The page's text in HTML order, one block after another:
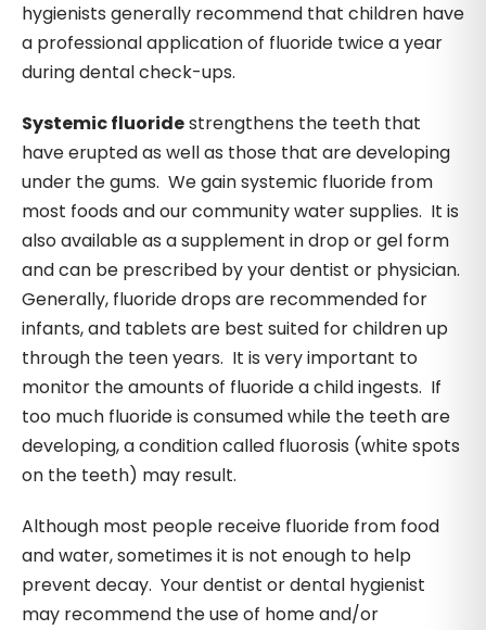
hygienists generally recommend that children have
a professional application of fluoride twice a year
during dental check-ups.
Systemic fluoridestrengthens the teeth that
have erupted as well as those that are developing
under the gums. We gain systemic fluoride from
most foods and our community water supplies. It is
also available as a supplement in drop or gel form
and can be prescribed by your dentist or physician.
Generally, fluoride drops are recommended for
infants, and tablets are best suited for children up
through the teen years. It is very important to
monitor the amounts of fluoride a child ingests. If
too much fluoride is consumed while the teeth are
developing, a condition called fluorosis (white spots
on the teeth) may result.
Although most people receive fluoride from food
and water, sometimes it is not enough to help
prevent decay. Your dentist or dental hygienist
may recommend the use of home and/or